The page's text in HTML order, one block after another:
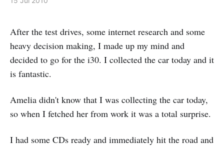
After the test drives, some internet research and some
heavy decision making, I made up my mind and
decided to go for the i30. I collected the car today and it
is fantastic.
Amelia didn't know that I was collecting the car today,
so when I fetched her from work it was a total surprise.
I had some CDs ready and immediately hit the road and